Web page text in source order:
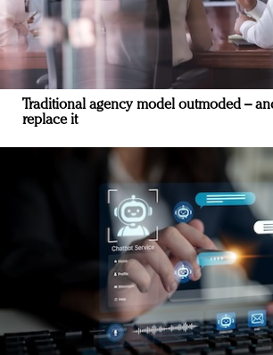
Traditional agency model outmoded –
replace it